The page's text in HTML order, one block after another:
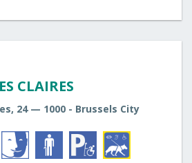
CLAIRES
24 — 1000 - Brussels City